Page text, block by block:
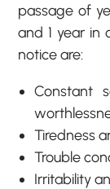
passage of
and 1 year in
notice are:
Constant
Tiredness
Trouble
Irritability